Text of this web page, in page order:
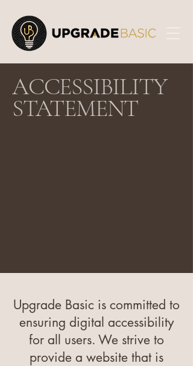
​ACCESSIBILITY
STATEMENT
Upgrade Basic is committed to
ensuring digital accessibility
for all users. We strive to
provide a website that is